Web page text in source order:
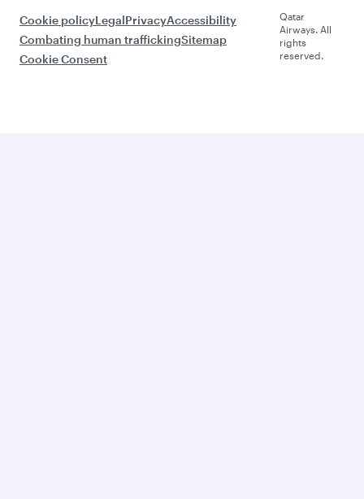
Cookie policyLegalPrivacyAccessibility
Combating human traffickingSitemap
Cookie Consent
Qatar
Airways. All
rights
reserved.